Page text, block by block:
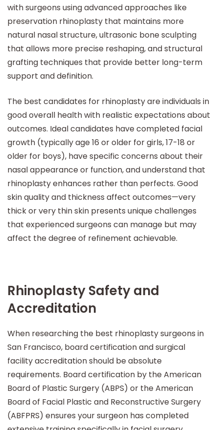
with surgeons using advanced approaches like
preservation rhinoplasty that maintains more
natural nasal structure, ultrasonic bone sculpting
that allows more precise reshaping, and structural
grafting techniques that provide better long-term
support and definition.
The best candidates for rhinoplasty are individuals in
good overall health with realistic expectations about
outcomes. Ideal candidates have completed facial
growth (typically age 16 or older for girls, 17-18 or
older for boys), have specific concerns about their
nasal appearance or function, and understand that
rhinoplasty enhances rather than perfects. Good
skin quality and thickness affect outcomes—very
thick or very thin skin presents unique challenges
that experienced surgeons can manage but may
affect the degree of refinement achievable.
Rhinoplasty Safety and
Accreditation
When researching the best rhinoplasty surgeons in
San Francisco, board certification and surgical
facility accreditation should be absolute
requirements. Board certification by the American
Board of Plastic Surgery (ABPS) or the American
Board of Facial Plastic and Reconstructive Surgery
(ABFPRS) ensures your surgeon has completed